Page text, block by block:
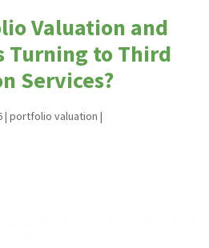
Valuation and
Turning to Third
Services?
| portfolio valuation |